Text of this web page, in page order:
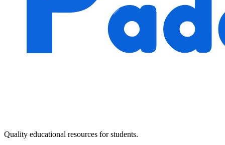
Quality educational resources for students.